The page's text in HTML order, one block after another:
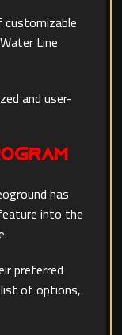
Line
and user-
has
into the
preferred
of options,